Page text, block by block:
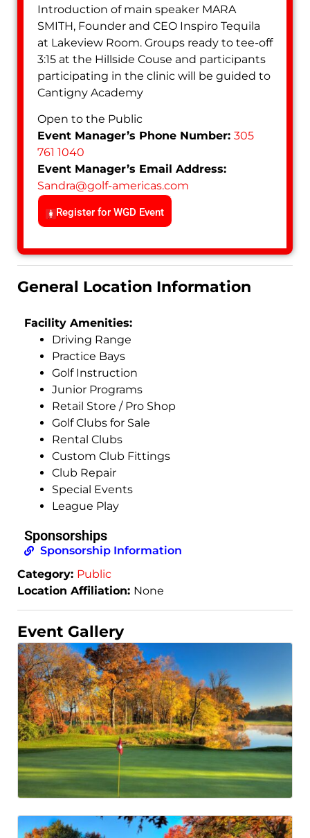
Introduction of main speaker MARA
SMITH, Founder and CEO Inspiro Tequila
at Lakeview Room. Groups ready to tee-off
3:15 at the Hillside Couse and participants
participating in the clinic will be guided to
Cantigny Academy
Open to the Public
Event Manager’s Phone Number: 305
761 1040
Event Manager’s Email Address:
Sandra@golf-americas.com
Register for WGD Event
General Location Information
Facility Amenities:
Driving Range
Practice Bays
Golf Instruction
Junior Programs
Retail Store / Pro Shop
Golf Clubs for Sale
Rental Clubs
Custom Club Fittings
Club Repair
Special Events
League Play
Sponsorships
Sponsorship Information
Category: Public
Location Affiliation: None
Event Gallery